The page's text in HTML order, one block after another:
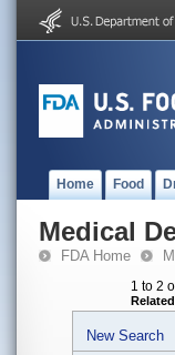
Home Food
Medical
FDA Home
1 to 2
New Search